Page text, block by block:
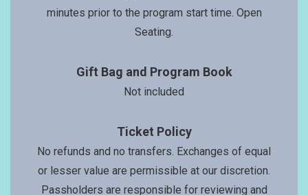
minutes prior to the program start time. Open
Seating.
Gift Bag and Program Book
Not included
Ticket Policy
No refunds and no transfers. Exchanges of equal
or lesser value are permissible at our discretion.
Passholders are responsible for reviewing and